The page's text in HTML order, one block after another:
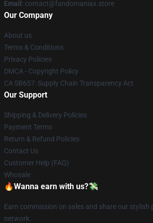
Email : contact@fandomaniax.store
Our Company
About us
Terms & Conditions
Privacy Policies
DMCA - Copyright Policy
CA SB657: Supply Chain Transparency Act
Our Support
Shipping & Delivery Policies
Payment Terms
Return & Refund Policies
Contact Us
Customer Help (FAQ)
Whosale
🔥Wanna earn with us?💸
Earn commission on sales and share our
network.